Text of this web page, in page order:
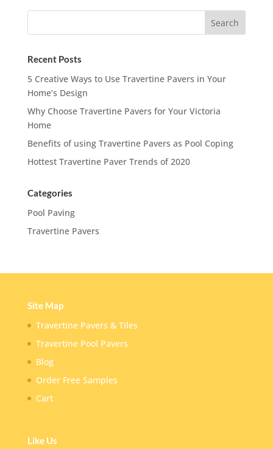
Recent Posts
5 Creative Ways to Use Travertine Pavers in Your
Home’s Design
Why Choose Travertine Pavers for Your Victoria
Home
Benefits of using Travertine Pavers as Pool Coping
Hottest Travertine Paver Trends of 2020
Categories
Pool Paving
Travertine Pavers
Site Map
Travertine Pavers & Tiles
Travertine Pool Pavers
Blog
Order Free Samples
Cart
Like Us